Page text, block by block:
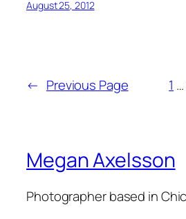
August 25, 2012
← Previous Page 1 …
Megan Axelsson
Photographer based in